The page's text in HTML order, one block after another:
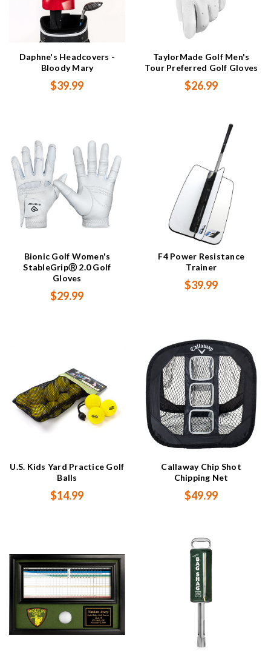
Daphne's Headcovers -
Bloody Mary
$39.99
TaylorMade Golf Men's
Tour Preferred Golf Gloves
$26.99
Bionic Golf Women's
StableGripⓇ 2.0 Golf
Gloves
$29.99
F4 Power Resistance
Trainer
$39.99
U.S. Kids Yard Practice Golf
Balls
$14.99
Callaway Chip Shot
Chipping Net
$49.99